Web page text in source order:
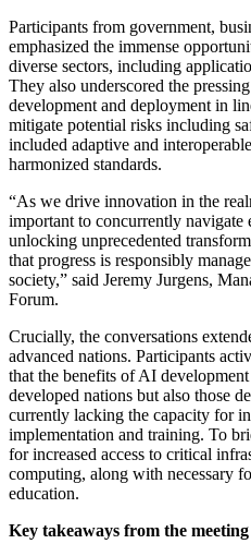
Participants from government,
emphasized the immense
diverse sectors, including
They also underscored the
development and deployment in
mitigate potential risks including
included adaptive and
harmonized standards.
“As we drive innovation in the
important to concurrently
unlocking unprecedented
that progress is responsibly
society,” said Jeremy Jurgens,
Forum.
Crucially, the conversations
advanced nations. Participants
that the benefits of AI
developed nations but also those
currently lacking the capacity for
implementation and training. To
for increased access to critical
computing, along with necessary
education.
Key takeaways from the